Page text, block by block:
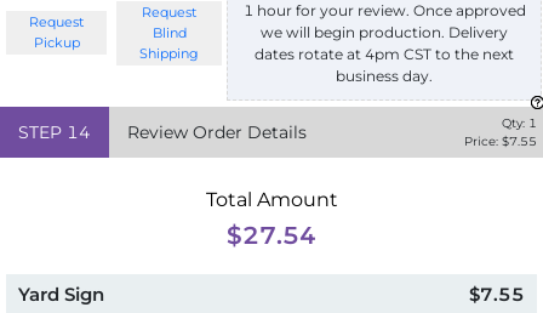
Request
Pickup
Request
Blind
Shipping
1 hour for your review. Once approved
we will begin production. Delivery
dates rotate at 4pm CST to the next
business day.
STEP 14 Review Order Details Qty: 1
Price: $7.55
Total Amount
$27.54
Yard Sign $7.55